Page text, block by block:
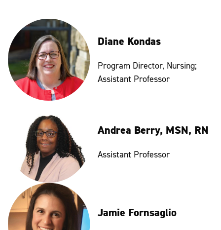
Diane Kondas
Program Director, Nursing;
Assistant Professor
Andrea Berry, MSN, RN
Assistant Professor
Jamie Fornsaglio